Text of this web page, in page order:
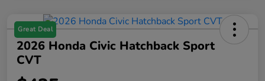
Great Deal
2026 Honda Civic Hatchback Sport
CVT